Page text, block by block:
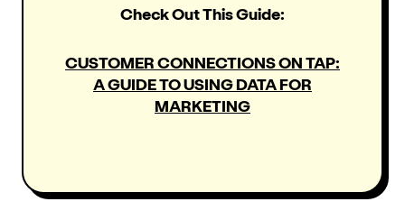
Check Out This Guide:
CUSTOMER CONNECTIONS ON TAP:
A GUIDE TO USING DATA FOR
MARKETING